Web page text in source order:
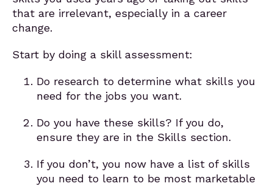
that are irrelevant, especially in a career
change.
Start by doing a skill assessment:
Do research to determine what skills you
need for the jobs you want.
Do you have these skills? If you do,
ensure they are in the Skills section.
If you don’t, you now have a list of skills
you need to learn to be most marketable